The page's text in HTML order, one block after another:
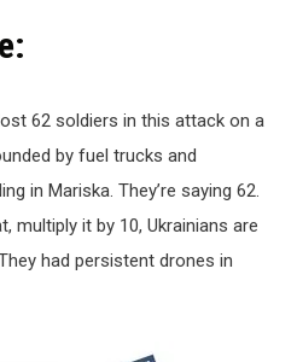
62 soldiers in this attack on a
by fuel trucks and
in Mariska. They’re saying 62.
multiply it by 10, Ukrainians are
had persistent drones in